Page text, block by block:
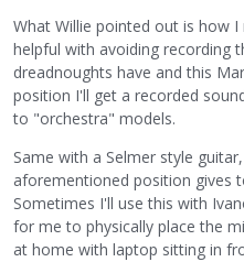
What Willie pointed out is how
helpful with avoiding recording
dreadnoughts have and this
position I'll get a recorded
to "orchestra" models.
Same with a Selmer style
aforementioned position gives
Sometimes I'll use this with
for me to physically place the
at home with laptop sitting in